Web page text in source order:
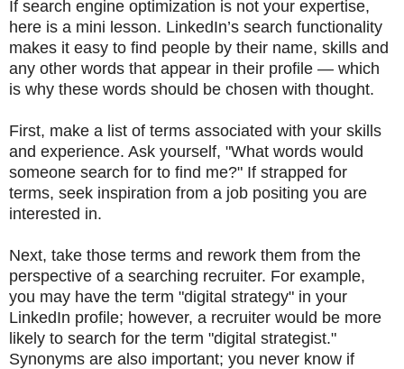
If search engine optimization is not your expertise,
here is a mini lesson. LinkedIn’s search functionality
makes it easy to find people by their name, skills and
any other words that appear in their profile — which
is why these words should be chosen with thought.
First, make a list of terms associated with your skills
and experience. Ask yourself, "What words would
someone search for to find me?" If strapped for
terms, seek inspiration from a job positing you are
interested in.
Next, take those terms and rework them from the
perspective of a searching recruiter. For example,
you may have the term "digital strategy" in your
LinkedIn profile; however, a recruiter would be more
likely to search for the term "digital strategist."
Synonyms are also important; you never know if